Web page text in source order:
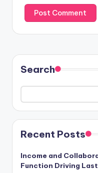
Search
Recent Posts
Income and
Function Driving